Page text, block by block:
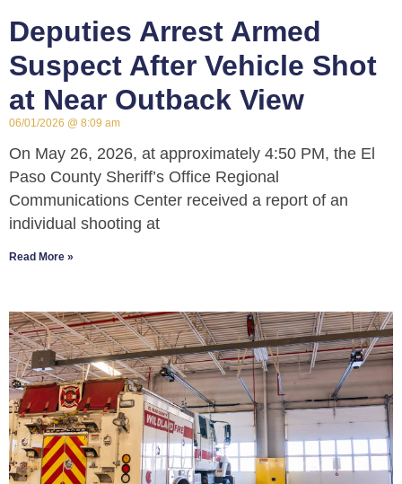
Deputies Arrest Armed
Suspect After Vehicle Shot
at Near Outback View
06/01/2026 8:09 am
On May 26, 2026, at approximately 4:50 PM, the El
Paso County Sheriff’s Office Regional
Communications Center received a report of an
individual shooting at
Read More »